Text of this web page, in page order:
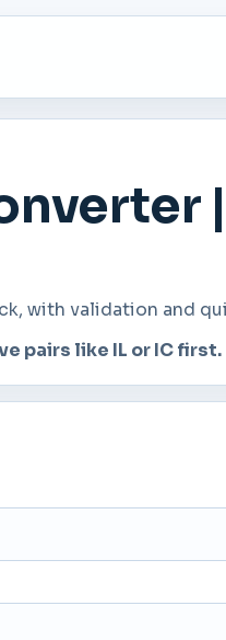
with validation and
pairs like IL or IC first.